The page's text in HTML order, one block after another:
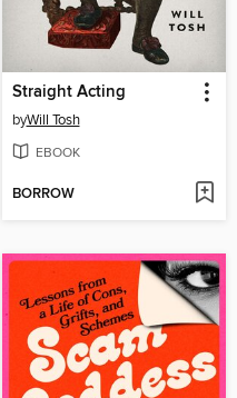
Straight Acting
byWill Tosh
EBOOK
BORROW